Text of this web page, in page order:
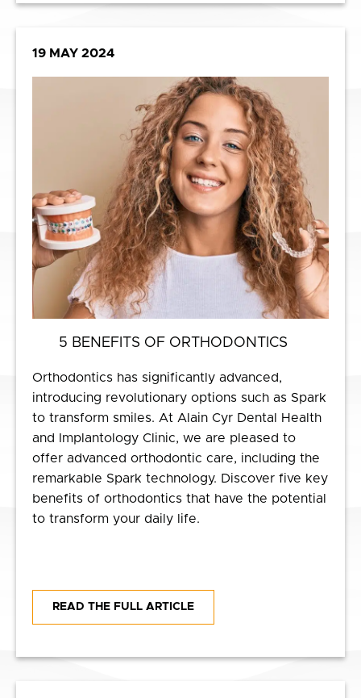
19 MAY 2024
5 BENEFITS OF ORTHODONTICS
Orthodontics has significantly advanced,
introducing revolutionary options such as Spark
to transform smiles. At Alain Cyr Dental Health
and Implantology Clinic, we are pleased to
offer advanced orthodontic care, including the
remarkable Spark technology. Discover five key
benefits of orthodontics that have the potential
to transform your daily life.
READ THE FULL ARTICLE